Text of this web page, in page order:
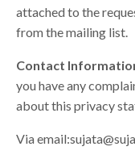
attached to the
from the mailing list.
Contact
you have any
about this privacy
Via email: